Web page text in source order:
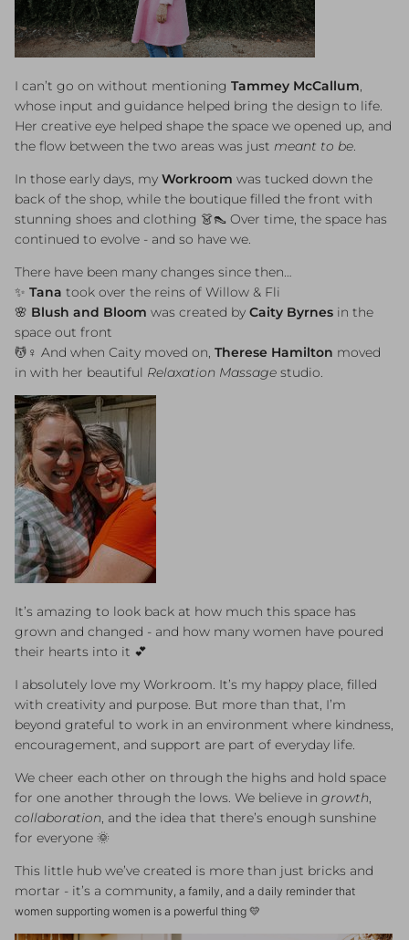
I can’t go on without mentioning Tammey McCallum,
whose input and guidance helped bring the design to life.
Her creative eye helped shape the space we opened up, and
the flow between the two areas was just meant to be.
In those early days, my Workroom was tucked down the
back of the shop, while the boutique filled the front with
stunning shoes and clothing 👗👠 Over time, the space has
continued to evolve - and so have we.
There have been many changes since then…
✨ Tana took over the reins of Willow & Fli
🌸 Blush and Bloom was created by Caity Byrnes in the
space out front
💆♀️ And when Caity moved on, Therese Hamilton moved
in with her beautiful Relaxation Massage studio.
It’s amazing to look back at how much this space has
grown and changed - and how many women have poured
their hearts into it 💕
I absolutely love my Workroom. It’s my happy place, filled
with creativity and purpose. But more than that, I’m
beyond grateful to work in an environment where kindness,
encouragement, and support are part of everyday life.
We cheer each other on through the highs and hold space
for one another through the lows. We believe in growth,
collaboration, and the idea that there’s enough sunshine
for everyone 🌞
This little hub we’ve created is more than just bricks and
mortar - it’s a community, a family, and a daily reminder that
women supporting women is a powerful thing 💛